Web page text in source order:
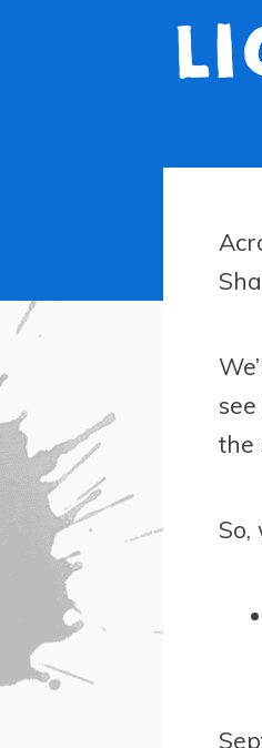
the